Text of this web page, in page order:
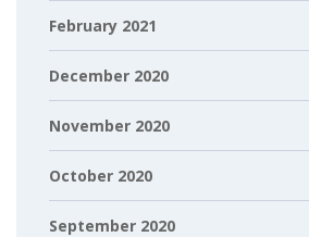
February 2021
December 2020
November 2020
October 2020
September 2020